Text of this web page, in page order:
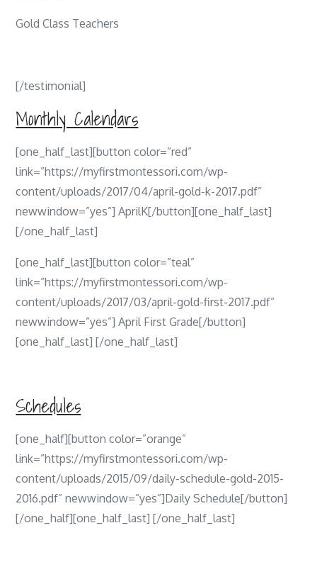
Gold Class Teachers
[/testimonial]
Monthly Calendars
[one_half_last][button color=”red”
link=”https://myfirstmontessori.com/wp-
content/uploads/2017/04/april-gold-k-2017.pdf”
newwindow=”yes”] AprilK[/button][one_half_last]
[/one_half_last]
[one_half_last][button color=”teal”
link=”https://myfirstmontessori.com/wp-
content/uploads/2017/03/april-gold-first-2017.pdf”
newwindow=”yes”] April First Grade[/button]
[one_half_last] [/one_half_last]
Schedules
[one_half][button color=”orange”
link=”https://myfirstmontessori.com/wp-
content/uploads/2015/09/daily-schedule-gold-2015-
2016.pdf” newwindow=”yes”]Daily Schedule[/button]
[/one_half][one_half_last] [/one_half_last]